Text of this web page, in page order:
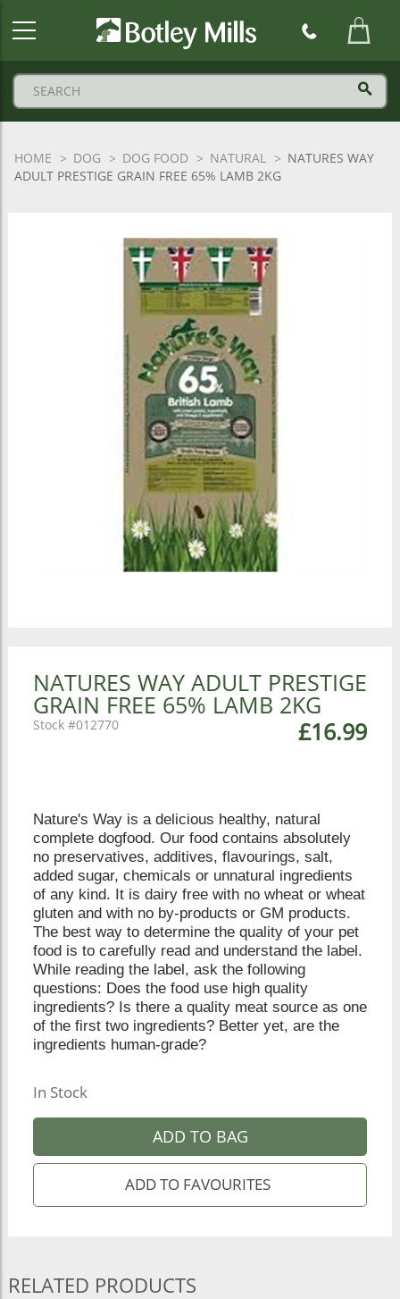
HOME DOG DOG FOOD NATURAL
NATURES WAY
ADULT PRESTIGE GRAIN FREE 65% LAMB 2KG
NATURES WAY ADULT PRESTIGE
GRAIN FREE 65% LAMB 2KG
£16.99
012770
Nature's Way is a delicious healthy, natural
complete dogfood. Our food contains absolutely
no preservatives, additives, flavourings, salt,
added sugar, chemicals or unnatural ingredients
of any kind. It is dairy free with no wheat or wheat
gluten and with no by-products or GM products.
The best way to determine the quality of your pet
food is to carefully read and understand the label.
While reading the label, ask the following
questions: Does the food use high quality
ingredients? Is there a quality meat source as one
of the first two ingredients? Better yet, are the
ingredients human-grade?
In Stock
ADD TO BAG
RELATED PRODUCTS